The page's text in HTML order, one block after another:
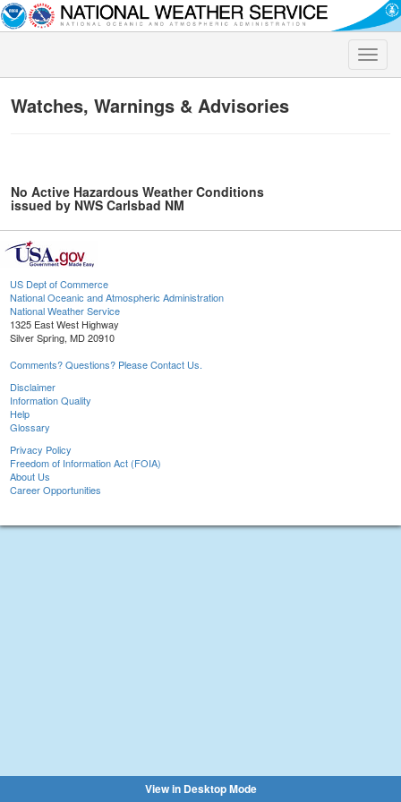
Toggle
Watches, Warnings & Advisories
No Active Hazardous Weather Conditions
issued by NWS Carlsbad NM
US Dept of Commerce
National Oceanic and Atmospheric Administration
National Weather Service
1325 East West Highway
Silver Spring, MD 20910
Comments? Questions? Please Contact Us.
Disclaimer
Information Quality
Help
Glossary
Privacy Policy
Freedom of Information Act (FOIA)
About Us
Career Opportunities
View in Desktop Mode